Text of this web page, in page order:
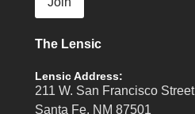
The Lensic
Lensic Address:
211 W. San Francisco Street
Santa Fe, NM 87501